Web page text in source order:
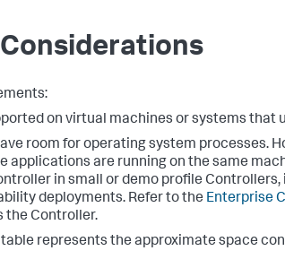
on virtual machines or systems that
room for operating system processes.
applications are running on the same
in small or demo profile
deployments. Refer to the Enterprise
the Controller.
represents the approximate space